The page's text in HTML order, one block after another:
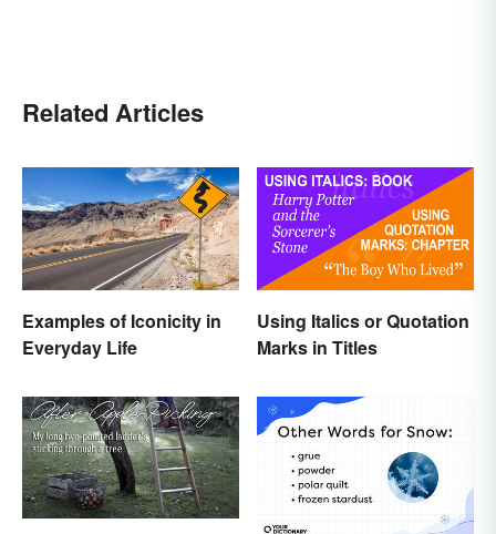
Related Articles
Examples of Iconicity in
Everyday Life
Using Italics or Quotation
Marks in Titles